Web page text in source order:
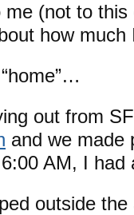
me (not to
how
out from
and we
AM, I
outside